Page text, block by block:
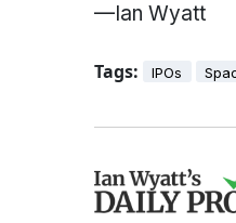
—Ian Wyatt
Tags: IPOs